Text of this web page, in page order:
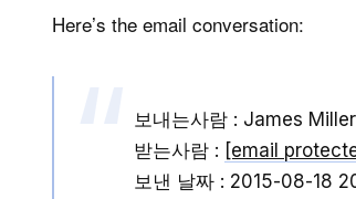
Here’s the email conversation:
보내는사람 : James Miller
받는사람 : [email
보낸 날짜 : 2015-08-18